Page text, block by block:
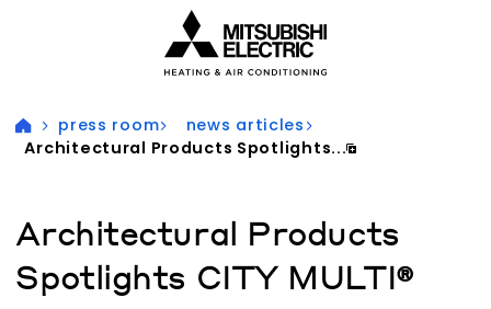
press room
news articles
Architectural Products Spotlights...
Architectural Products
Spotlights CITY MULTI®